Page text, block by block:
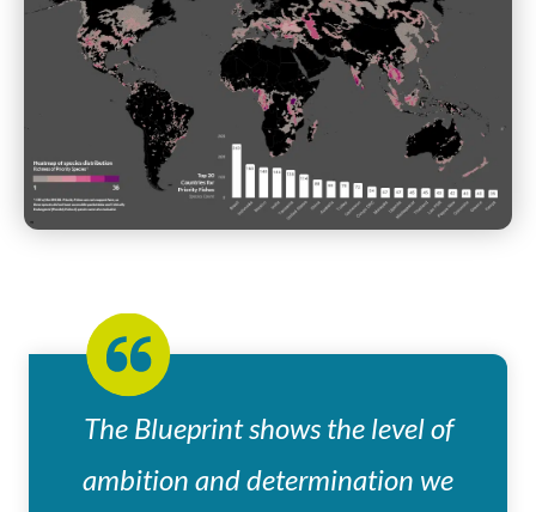
The Blueprint shows the level of
ambition and determination we